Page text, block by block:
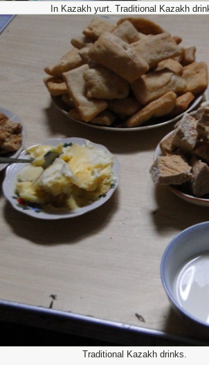
In Kazakh yurt. Traditional Kazakh
Traditional Kazakh drinks.